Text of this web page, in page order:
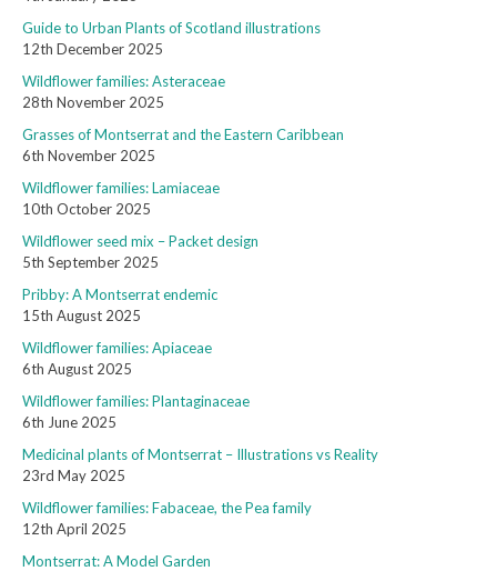
Guide to Urban Plants of Scotland illustrations
12th December 2025
Wildflower families: Asteraceae
28th November 2025
Grasses of Montserrat and the Eastern Caribbean
6th November 2025
Wildflower families: Lamiaceae
10th October 2025
Wildflower seed mix – Packet design
5th September 2025
Pribby: A Montserrat endemic
15th August 2025
Wildflower families: Apiaceae
6th August 2025
Wildflower families: Plantaginaceae
6th June 2025
Medicinal plants of Montserrat – Illustrations vs Reality
23rd May 2025
Wildflower families: Fabaceae, the Pea family
12th April 2025
Montserrat: A Model Garden